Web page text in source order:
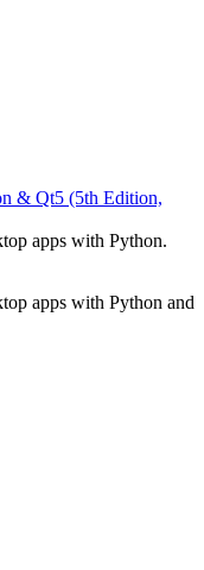
& Qt5 (5th Edition,
apps with Python.
apps with Python and